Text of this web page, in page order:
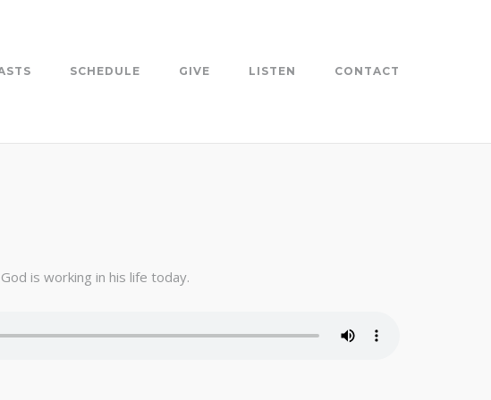
SCHEDULE GIVE LISTEN CONTACT
is working in his life today.